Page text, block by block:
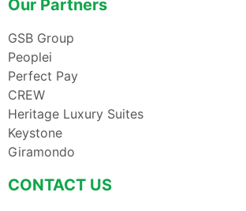
Our Partners
GSB Group
Peoplei
Perfect Pay
CREW
Heritage Luxury Suites
Keystone
Giramondo
CONTACT US